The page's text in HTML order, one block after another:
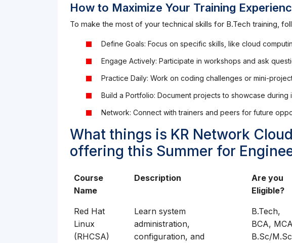
How to Maximize Your Training
To make the most of your technical skills for B.Tech training,
Define Goals: Focus on specific skills, like cloud
Engage Actively: Participate in workshops and ask
Practice Daily: Work on coding challenges or mini-
Build a Portfolio: Document projects to showcase during
Network: Connect with trainers and peers for future
What things is KR Network
offering this Summer for
Course
Name
Description
Are you
Eligible?
Red Hat
Linux
(RHCSA)
Learn system
administration,
configuration, and
B.Tech,
BCA,
B.Sc/M.Sc